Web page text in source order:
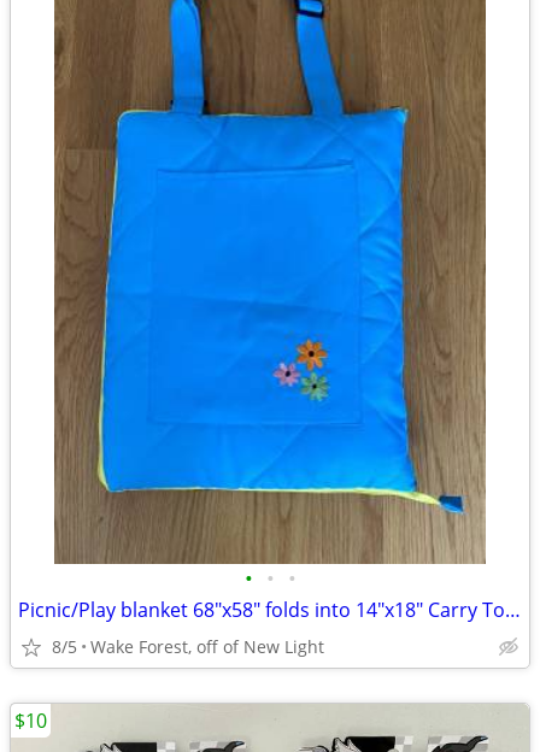
• • •
Picnic/Play blanket 68"x58" folds into 14"x18" Carry Tote w/pocket
8/5 Wake Forest, off of New Light
$10